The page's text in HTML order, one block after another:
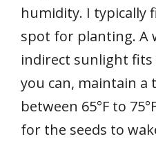
humidity. I typically
spot for planting. A
indirect sunlight
you can, maintain a
between 65°F to
for the seeds to